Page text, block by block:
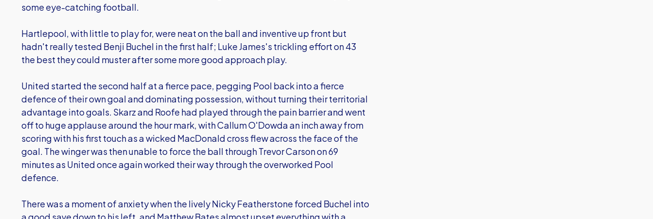
some eye-catching football.
Hartlepool, with little to play for, were neat on the ball and inventive up front but
hadn't really tested Benji Buchel in the first half; Luke James's trickling effort on 43
the best they could muster after some more good approach play.
United started the second half at a fierce pace, pegging Pool back into a fierce
defence of their own goal and dominating possession, without turning their territorial
advantage into goals. Skarz and Roofe had played through the pain barrier and went
off to huge applause around the hour mark, with Callum O'Dowda an inch away from
scoring with his first touch as a wicked MacDonald cross flew across the face of the
goal. The winger was then unable to force the ball through Trevor Carson on 69
minutes as United once again worked their way through the overworked Pool
defence.
There was a moment of anxiety when the lively Nicky Featherstone forced Buchel into